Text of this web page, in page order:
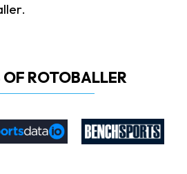
OF ROTOBALLER